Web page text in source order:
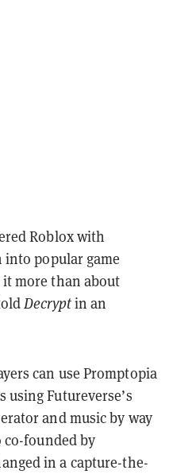
Roblox with
popular game
more than about
Decryptin an
can use Promptopia
Futureverse’s
and music by way
founded by
in a capture-the-